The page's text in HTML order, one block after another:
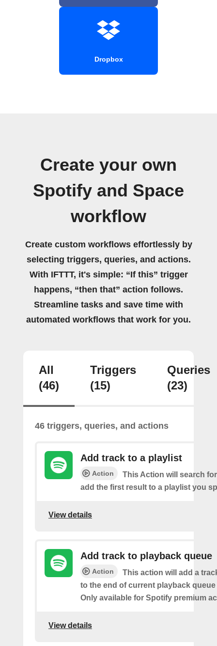
Dropbox
Create your own
Spotify and Space
workflow
Create custom workflows effortlessly by
selecting triggers, queries, and actions.
With IFTTT, it's simple: “If this” trigger
happens, “then that” action follows.
Streamline tasks and save time with
automated workflows that work for you.
All
(46)
Triggers
(15)
Queries
(23)
46 triggers, queries, and actions
Add track to a playlist
Action
This Action will search
add the first result to a playlist you
View details
Add track to playback queue
Action
This action will add a
to the end of current playback
Only available for Spotify premium
View details